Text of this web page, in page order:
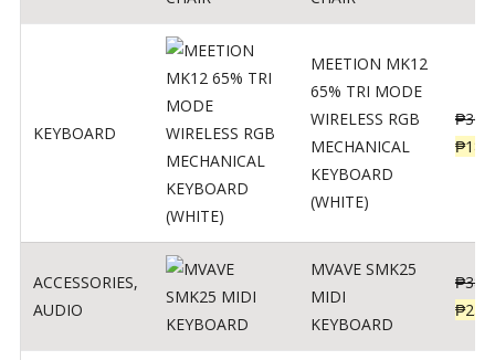
KEYBOARD
MEETION MK12
65% TRI MODE
WIRELESS RGB
MECHANICAL
KEYBOARD
(WHITE)
₱
₱
ACCESSORIES,
AUDIO
MVAVE SMK25
MIDI
KEYBOARD
₱
₱